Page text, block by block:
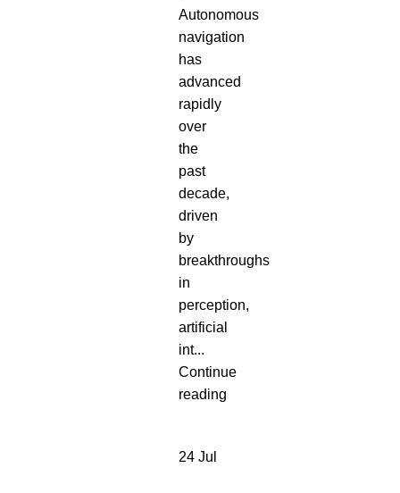
Autonomous
navigation
has
advanced
rapidly
over
the
past
decade,
driven
by
breakthroughs
in
perception,
artificial
int...
Continue
reading
24 Jul